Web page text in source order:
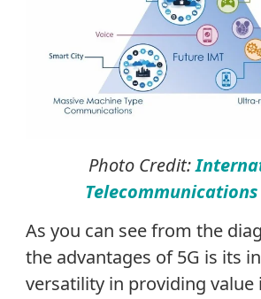
Photo Credit:
As you can see from the
the advantages of 5G is its
versatility in providing value